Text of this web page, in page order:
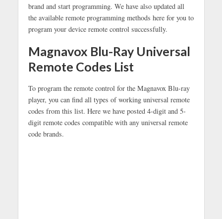
brand and start programming. We have also updated all
the available remote programming methods here for you to
program your device remote control successfully.
Magnavox Blu-Ray Universal
Remote Codes List
To program the remote control for the Magnavox Blu-ray
player, you can find all types of working universal remote
codes from this list. Here we have posted 4-digit and 5-
digit remote codes compatible with any universal remote
code brands.